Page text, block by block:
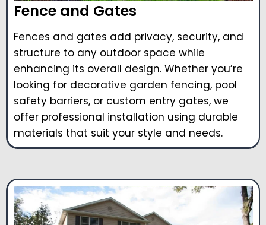
Fence and Gates
Fences and gates add privacy, security, and
structure to any outdoor space while
enhancing its overall design. Whether you’re
looking for decorative garden fencing, pool
safety barriers, or custom entry gates, we
offer professional installation using durable
materials that suit your style and needs.